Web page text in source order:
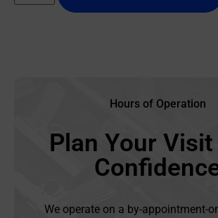
Hours of Operation
Plan Your
We operate on a by-appointment-